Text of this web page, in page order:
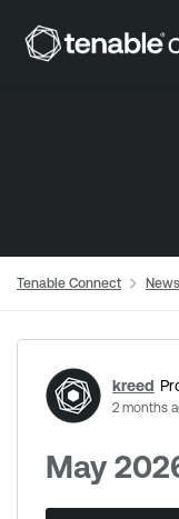
Skip to content
Tenable Connect
Forum
kreed
2 months
May